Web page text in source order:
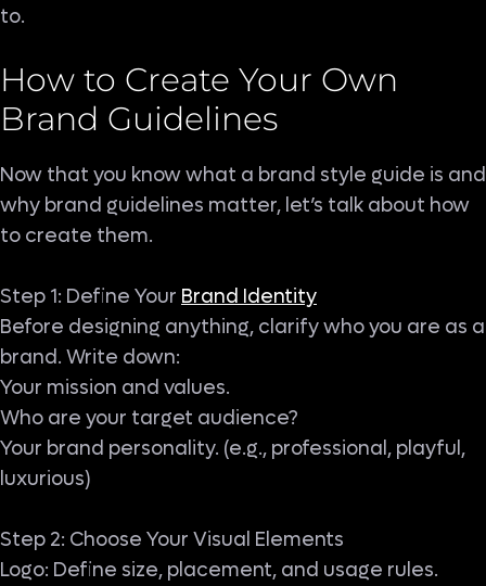
to.
How to Create Your Own
Brand Guidelines
Now that you know what a brand style guide is and
why brand guidelines matter, let’s talk about how
to create them.
Step 1: Define Your Brand Identity
Before designing anything, clarify who you are as a
brand. Write down:
Your mission and values.
Who are your target audience?
Your brand personality. (e.g., professional, playful,
luxurious)
Step 2: Choose Your Visual Elements
Logo: Define size, placement, and usage rules.